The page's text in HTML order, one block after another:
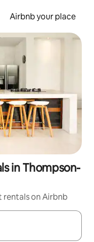
Airbnb your place
in Thompson-
rentals on Airbnb
with the up and down